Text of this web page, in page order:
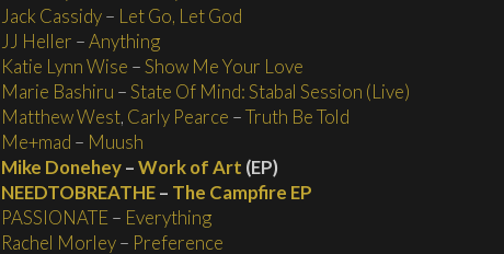
Jack Cassidy– Let Go, Let God
JJ Heller –Anything
Katie Lynn Wise –Show Me Your Love
Marie Bashiru –State Of Mind: Stabal Session (Live)
Matthew West, Carly Pearce –Truth Be Told
Me+mad – Muush
Mike Donehey–Work of Art (EP)
NEEDTOBREATHE– The Campfire EP
PASSIONATE – Everything
Rachel Morley– Preference